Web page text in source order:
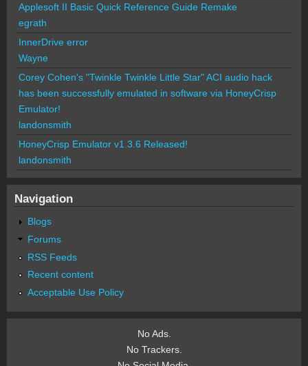
Applesoft II Basic Quick Reference Guide Remake
egrath
InnerDrive error
Wayne
Corey Cohen's "Twinkle Twinkle Little Star" ACI audio hack
has been successfully emulated in software via HoneyCrisp
Emulator!
landonsmith
HoneyCrisp Emulator v1.3.6 Released!
landonsmith
Navigation
Blogs
Forums
RSS Feeds
Recent content
Acceptable Use Policy
No Ads.
No Trackers.